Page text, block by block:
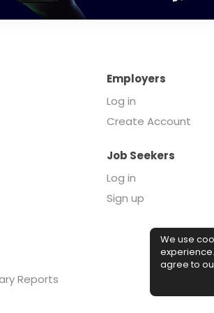
Employers
Log in
Create Account
Job Seekers
Log in
Sign up
Reports
We use
agree to